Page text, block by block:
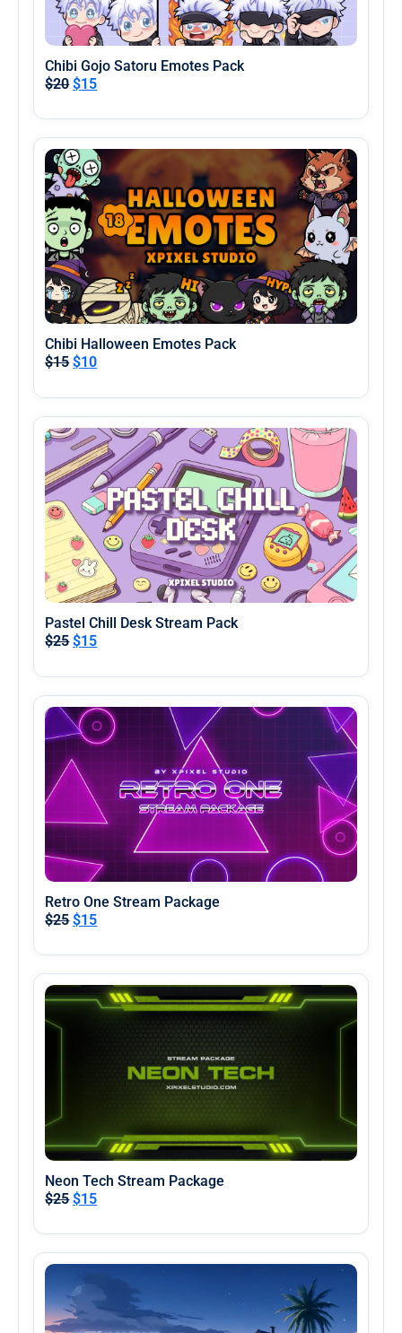
Chibi Gojo Satoru Emotes Pack
$20 $15
Chibi Halloween Emotes Pack
$15 $10
Pastel Chill Desk Stream Pack
$25 $15
Retro One Stream Package
$25 $15
Neon Tech Stream Package
$25 $15